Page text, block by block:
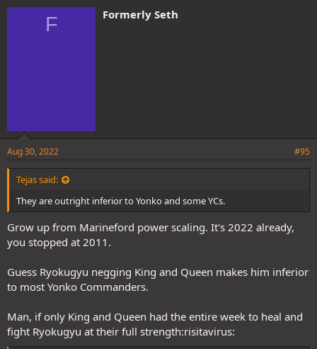
e
F Formerly Seth
Aug 30, 2022 #95
Tejas said:
They are outright inferior to Yonko and some YCs.
Grow up from Marineford power scaling. It's 2022 already,
you stopped at 2011.
Guess Ryokugyu negging King and Queen makes him inferior
to most Yonko Commanders.
Man, if only King and Queen had the entire week to heal and
fight Ryokugyu at their full strength:risitavirus: